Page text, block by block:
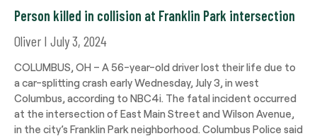
Person killed in collision at Franklin Park intersection
Oliver July 3, 2024
COLUMBUS, OH – A 56-year-old driver lost their life due to
a car-splitting crash early Wednesday, July 3, in west
Columbus, according to NBC4i. The fatal incident occurred
at the intersection of East Main Street and Wilson Avenue,
in the city’s Franklin Park neighborhood. Columbus Police said